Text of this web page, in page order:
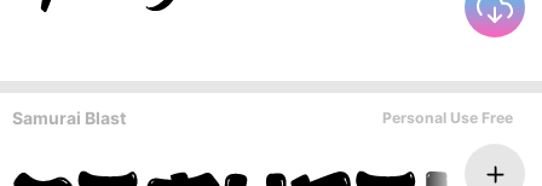
Samurai Blast Personal Use Free